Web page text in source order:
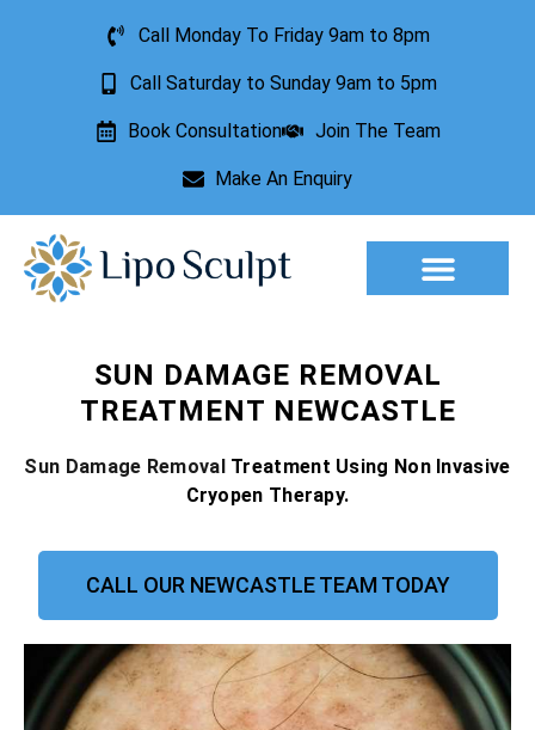
Call Monday To Friday 9am to 8pm
Call Saturday to Sunday 9am to 5pm
Book Consultation Join The Team
Make An Enquiry
SUN DAMAGE REMOVAL
TREATMENT NEWCASTLE
Sun Damage RemovalTreatment Using Non Invasive
Cryopen Therapy.
CALL OUR NEWCASTLE TEAM TODAY